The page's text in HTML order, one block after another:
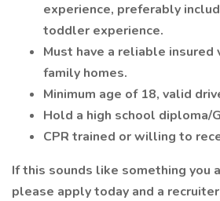
experience, preferably
toddler experience.
Must have a reliable
family homes.
Minimum age of 18, valid
Hold a high school diploma/
CPR trained or willing to
If this sounds like something you
please apply today and a